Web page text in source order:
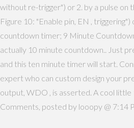
without re-trigger") or 2. by a pulse on
Figure 10: "Enable pin, EN , triggering")
countdown timer; 9 Minute
actually 10 minute countdown.. Just
and this ten minute timer will start.
expert who can custom design your
output, WDO , is asserted. A cool
Comments, posted by looopy @ 7:14